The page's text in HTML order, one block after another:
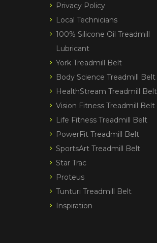
Privacy Policy
Local Technicians
100% Silicone Oil Treadmill
Lubricant
York Treadmill Belt
Body Science Treadmill Belt
HealthStream Treadmill Belt
Vision Fitness Treadmill Belt
Life Fitness Treadmill Belt
PowerFit Treadmill Belt
SportsArt Treadmill Belt
Star Trac
Proteus
Tunturi Treadmill Belt
Inspiration